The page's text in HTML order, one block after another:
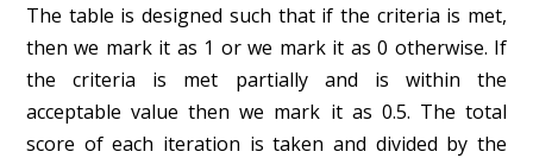
The table is designed such that if the criteria is met,
then we mark it as 1 or we mark it as 0 otherwise. If
the criteria is met partially and is within the
acceptable value then we mark it as 0.5. The total
score of each iteration is taken and divided by the